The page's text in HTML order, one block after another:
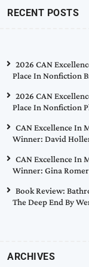
RECENT POSTS
2026 CAN
Place In Nonfiction
2026 CAN
Place In Nonfiction
CAN Excellence In
Winner: David
CAN Excellence In
Winner: Gina
Book Review:
The Deep End By
ARCHIVES